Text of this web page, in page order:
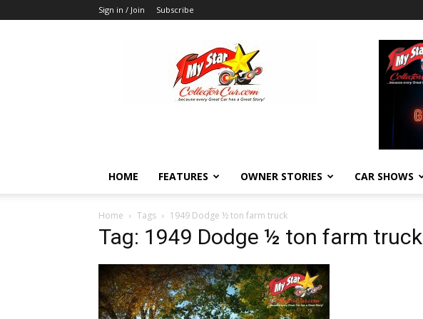
Sign in / Join Subscribe
MyStarCollectorCar
HOME FEATURES OWNER STORIES CAR SHOWS
Home Tags 1949 Dodge ½ ton farm truck
Tag: 1949 Dodge ½ ton farm truck